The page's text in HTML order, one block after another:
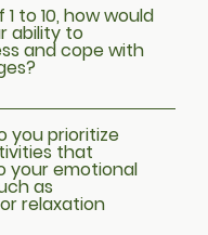
to 10, how would
ability to
and cope with
you prioritize
that
your emotional
as
relaxation